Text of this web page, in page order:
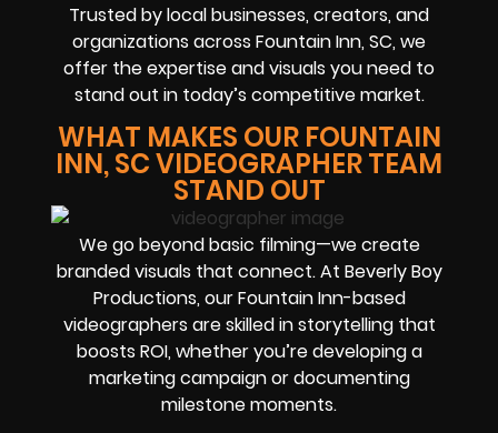
Trusted by local businesses, creators, and
organizations across Fountain Inn, SC, we
offer the expertise and visuals you need to
stand out in today’s competitive market.
WHAT MAKES OUR FOUNTAIN
INN, SC VIDEOGRAPHER TEAM
STAND OUT
We go beyond basic filming—we create
branded visuals that connect. At Beverly Boy
Productions, our Fountain Inn-based
videographers are skilled in storytelling that
boosts ROI, whether you’re developing a
marketing campaign or documenting
milestone moments.